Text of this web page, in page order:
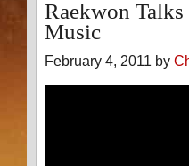
Raekwon
Music
February 4, 2011 by